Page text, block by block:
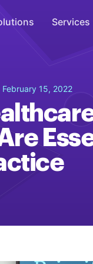
Inspire
WiFi
On-
Services
February 15, 2022